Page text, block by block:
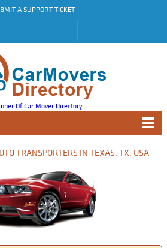
A SUPPORT TICKET
TRANSPORTERS IN TEXAS, TX, USA